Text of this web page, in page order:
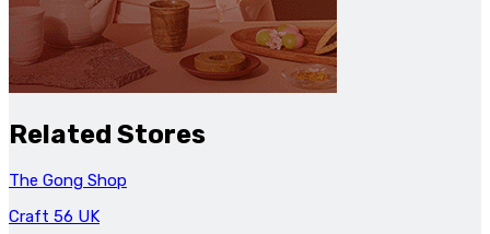
Related Stores
The Gong Shop
Craft 56 UK